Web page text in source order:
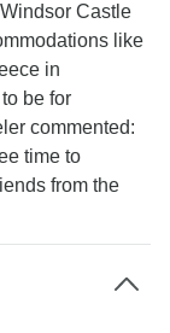
Castle
like
in
be for
commented:
time to
from the